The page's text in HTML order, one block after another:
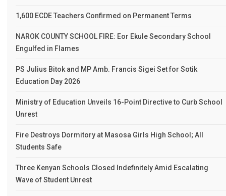
1,600 ECDE Teachers Confirmed on Permanent Terms
NAROK COUNTY SCHOOL FIRE: Eor Ekule Secondary School
Engulfed in Flames
PS Julius Bitok and MP Amb. Francis Sigei Set for Sotik
Education Day 2026
Ministry of Education Unveils 16-Point Directive to Curb School
Unrest
Fire Destroys Dormitory at Masosa Girls High School; All
Students Safe
Three Kenyan Schools Closed Indefinitely Amid Escalating
Wave of Student Unrest